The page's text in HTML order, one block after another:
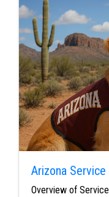
Arizona
Overview of